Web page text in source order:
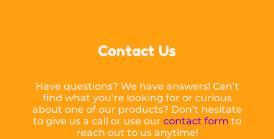
Contact Us
Have questions? We have answers! Can’t
find what you’re looking for or curious
about one of our products? Don’t hesitate
to give us a call or use our contact form to
reach out to us anytime!